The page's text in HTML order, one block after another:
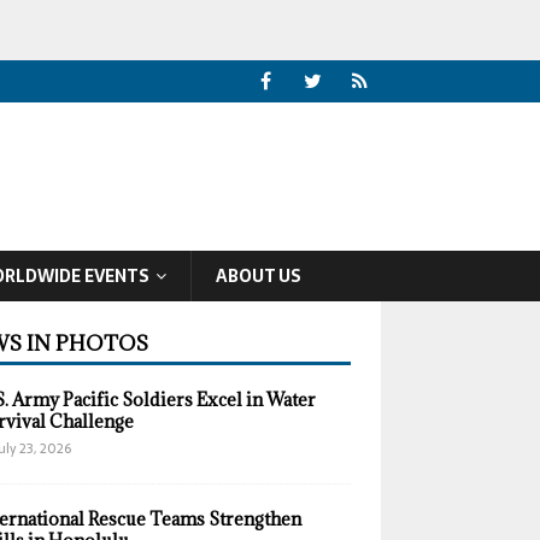
EVENTS ABOUT US
IN PHOTOS
Army Pacific Soldiers Excel in Water
Challenge
23, 2026
Rescue Teams Strengthen